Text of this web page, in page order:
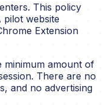
This policy
website
Extension
minimum amount of
There are no
and no advertising